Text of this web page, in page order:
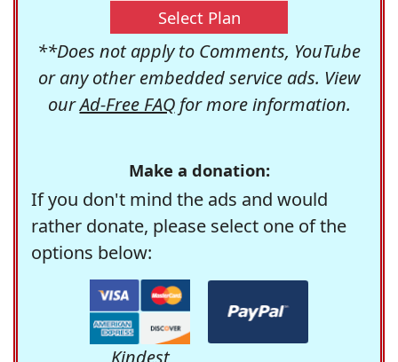
Select Plan
**Does not apply to Comments, YouTube
or any other embedded service ads. View
ourAd-Free FAQfor more information.
Make a donation:
If you don't mind the ads and would
rather donate, please select one of the
options below:
Kindest